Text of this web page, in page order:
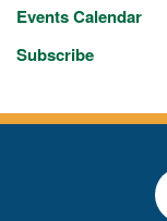
Events Calendar
Subscribe